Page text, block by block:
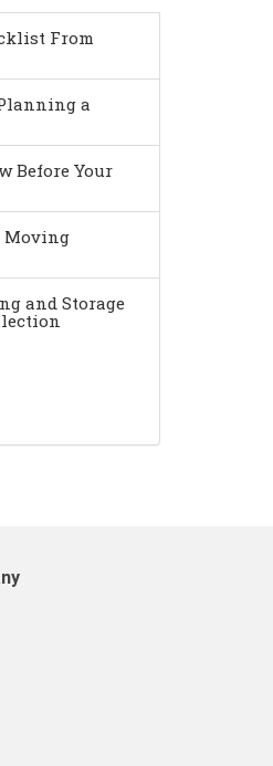
From
a
Before Your
Moving
and Storage